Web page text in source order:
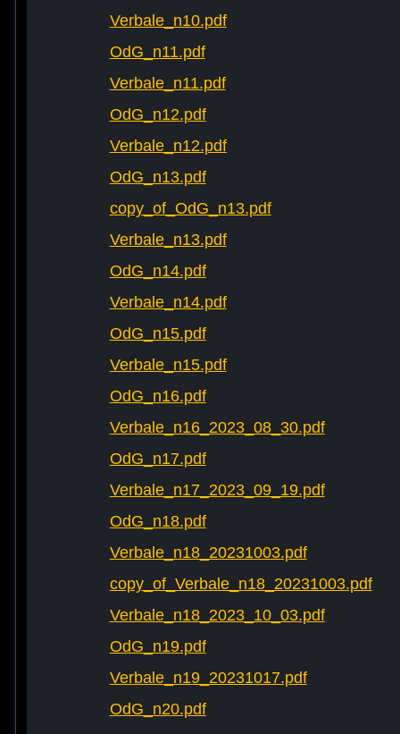
Verbale_n10.pdf
OdG_n11.pdf
Verbale_n11.pdf
OdG_n12.pdf
Verbale_n12.pdf
OdG_n13.pdf
copy_of_OdG_n13.pdf
Verbale_n13.pdf
OdG_n14.pdf
Verbale_n14.pdf
OdG_n15.pdf
Verbale_n15.pdf
OdG_n16.pdf
Verbale_n16_2023_08_30.pdf
OdG_n17.pdf
Verbale_n17_2023_09_19.pdf
OdG_n18.pdf
Verbale_n18_20231003.pdf
copy_of_Verbale_n18_20231003.pdf
Verbale_n18_2023_10_03.pdf
OdG_n19.pdf
Verbale_n19_20231017.pdf
OdG_n20.pdf